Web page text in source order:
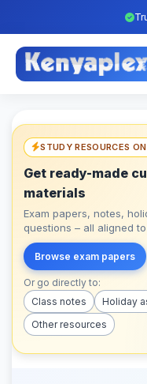
STUDY RESOURCES
Get ready-made
materials
Exam papers, notes,
questions – all aligned
Browse exam papers
Or go directly to:
Class notes
Holiday
Other resources